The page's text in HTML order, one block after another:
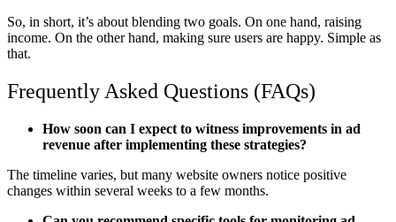
So, in short, it’s about blending two goals. On one hand, raising
income. On the other hand, making sure users are happy. Simple as
that.
Frequently Asked Questions (FAQs)
How soon can I expect to witness improvements in ad
revenue after implementing these strategies?
The timeline varies, but many website owners notice positive
changes within several weeks to a few months.